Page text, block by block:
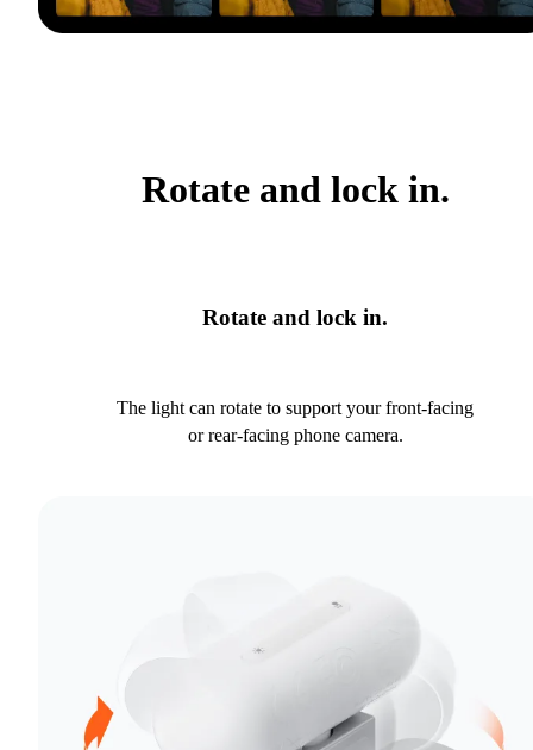
Rotate and lock in.
Rotate and lock in.
The light can rotate to support your front-facing
or rear-facing phone camera.